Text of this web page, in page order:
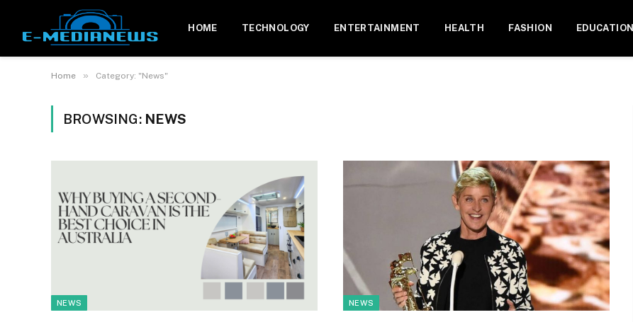
HOME TECHNOLOGY ENTERTAINMENT HEALTH FASHION EDUCATION
Home » Category: "News"
BROWSING: NEWS
NEWS NEWS